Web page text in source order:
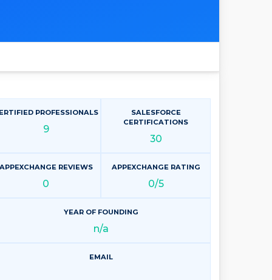
PROFESSIONALS
9
SALESFORCE
CERTIFICATIONS
30
REVIEWS
0
APPEXCHANGE RATING
0/5
YEAR OF FOUNDING
n/a
EMAIL